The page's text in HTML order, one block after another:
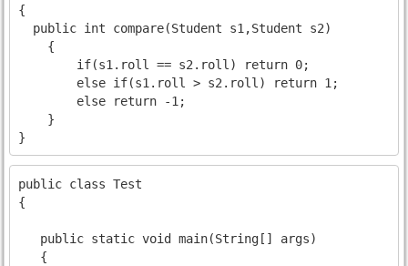
{
  public int compare(Student s1,Student s2)
    {
        if(s1.roll == s2.roll) return 0;
        else if(s1.roll > s2.roll) return 1;
        else return -1;
    }
public class Test
{
   public static void main(String[] args)
   {